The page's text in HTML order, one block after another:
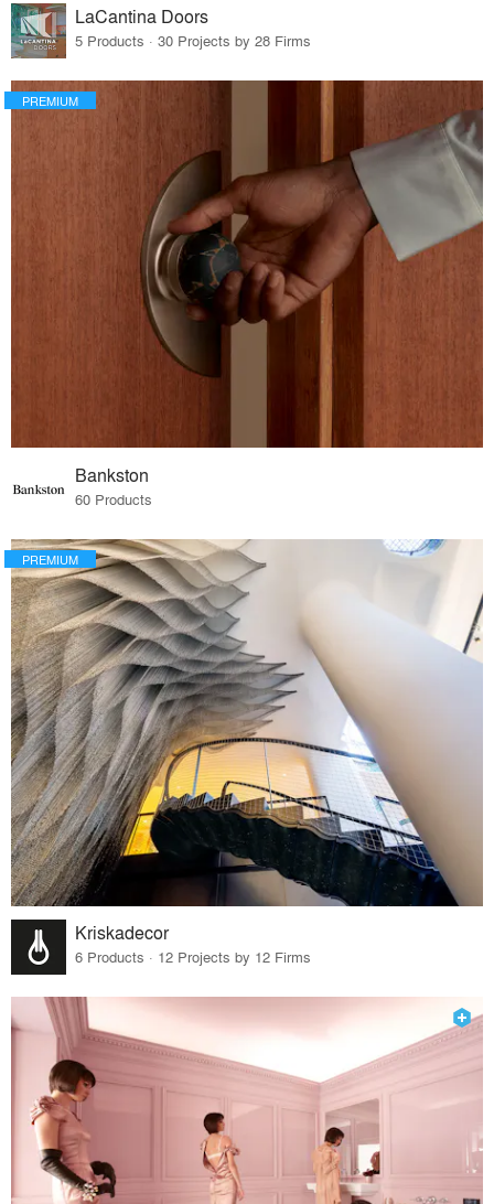
LaCantina Doors
5 Products · 30 Projects by 28 Firms
PREMIUM
Bankston
60 Products
PREMIUM
Kriskadecor
6 Products · 12 Projects by 12 Firms